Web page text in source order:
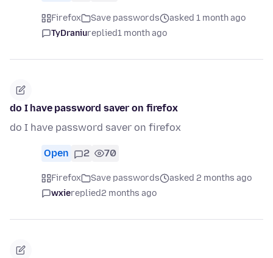
Firefox Save passwords
asked 1 month ago
TyDraniureplied1 month ago
do I have password saver on firefox
do I have password saver on firefox
Open 2 70
Firefox Save passwords
asked 2 months ago
wxiereplied2 months ago